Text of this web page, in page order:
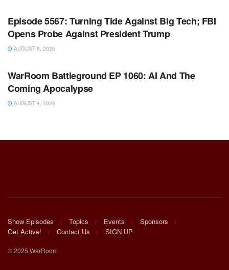
Episode 5567: Turning Tide Against Big Tech; FBI
Opens Probe Against President Trump
AUGUST 5, 2026
WARROOM FULL EPISODES | STEPHEN K. BANNON’S
WarRoom Battleground EP 1060: AI And The
Coming Apocalypse
AUGUST 4, 2026
Show Episodes Topics Events
Sponsors
Get Active!
Contact Us SIGN UP
© 2025 WarRoom